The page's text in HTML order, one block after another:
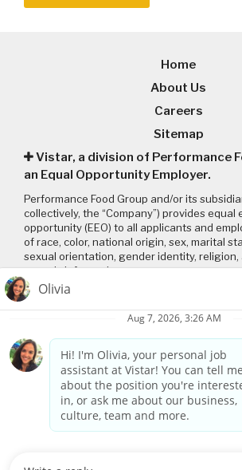
Home
About Us
Careers
Sitemap
Vistar, a division of Performance
an Equal Opportunity Employer.
Performance Food Group and/or its
collectively, the “Company”) provides equal
opportunity (EEO) to all applicants and
of race, color, national origin, sex, marital
sexual orientation, gender identity, religion,
genetic information, veteran status or any
characteristic protected by applicable local,
laws and regulations. Please click on the
review: (1) ourEEO policy; (2) the “EEO is
; and (3) thePay Transparency
Connect with us